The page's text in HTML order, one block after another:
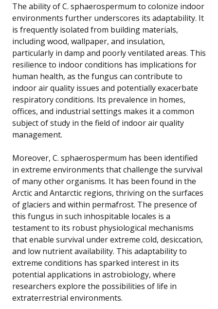
The ability of C. sphaerospermum to colonize indoor
environments further underscores its adaptability. It
is frequently isolated from building materials,
including wood, wallpaper, and insulation,
particularly in damp and poorly ventilated areas. This
resilience to indoor conditions has implications for
human health, as the fungus can contribute to
indoor air quality issues and potentially exacerbate
respiratory conditions. Its prevalence in homes,
offices, and industrial settings makes it a common
subject of study in the field of indoor air quality
management.
Moreover, C. sphaerospermum has been identified
in extreme environments that challenge the survival
of many other organisms. It has been found in the
Arctic and Antarctic regions, thriving on the surfaces
of glaciers and within permafrost. The presence of
this fungus in such inhospitable locales is a
testament to its robust physiological mechanisms
that enable survival under extreme cold, desiccation,
and low nutrient availability. This adaptability to
extreme conditions has sparked interest in its
potential applications in astrobiology, where
researchers explore the possibilities of life in
extraterrestrial environments.